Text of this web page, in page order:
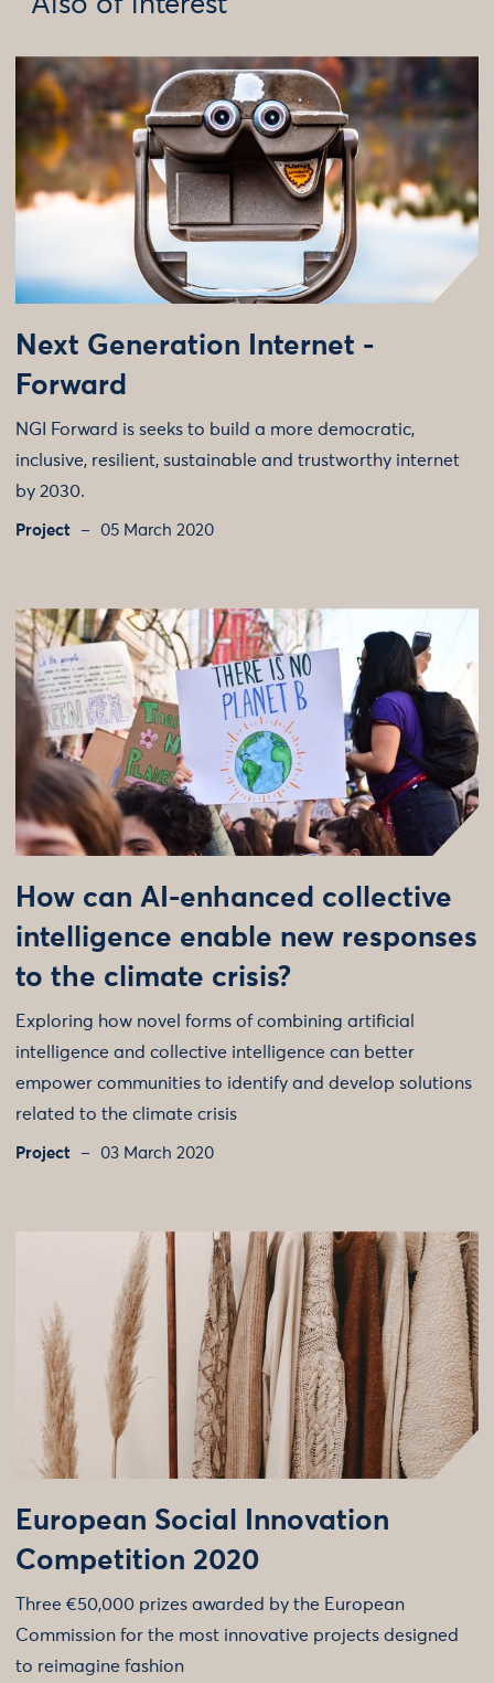
Also of interest
Next Generation Internet -
Forward
NGI Forward is seeks to build a more democratic,
inclusive, resilient, sustainable and trustworthy internet
by 2030.
Project 05 March 2020
How can AI-enhanced collective
intelligence enable new responses
to the climate crisis?
Exploring how novel forms of combining artificial
intelligence and collective intelligence can better
empower communities to identify and develop solutions
related to the climate crisis
Project 03 March 2020
European Social Innovation
Competition 2020
Three €50,000 prizes awarded by the European
Commission for the most innovative projects designed
to reimagine fashion